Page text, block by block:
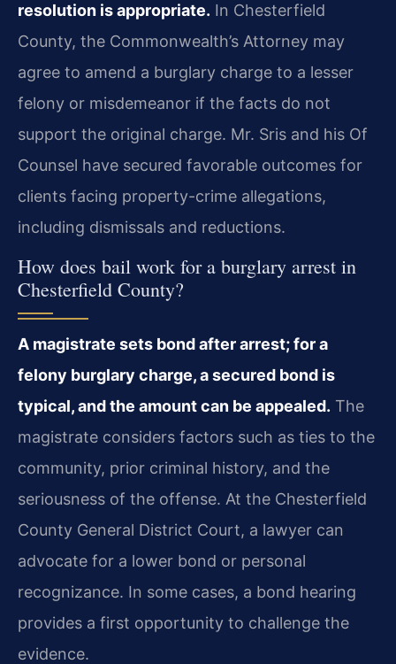
resolution is appropriate. In Chesterfield
County, the Commonwealth’s Attorney may
agree to amend a burglary charge to a lesser
felony or misdemeanor if the facts do not
support the original charge. Mr. Sris and his Of
Counsel have secured favorable outcomes for
clients facing property-crime allegations,
including dismissals and reductions.
How does bail work for a burglary arrest in
Chesterfield County?
A magistrate sets bond after arrest; for a
felony burglary charge, a secured bond is
typical, and the amount can be appealed. The
magistrate considers factors such as ties to the
community, prior criminal history, and the
seriousness of the offense. At the Chesterfield
County General District Court, a lawyer can
advocate for a lower bond or personal
recognizance. In some cases, a bond hearing
provides a first opportunity to challenge the
evidence.